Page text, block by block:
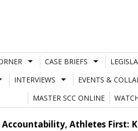
CASE BRIEFS
INTERVIEWS EVENTS &
MASTER SCC ONLINE
Accountability, Athletes First: